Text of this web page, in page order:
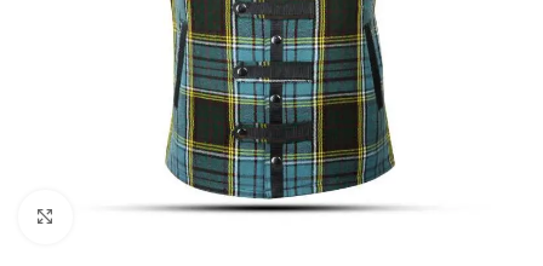
Click to enlarge